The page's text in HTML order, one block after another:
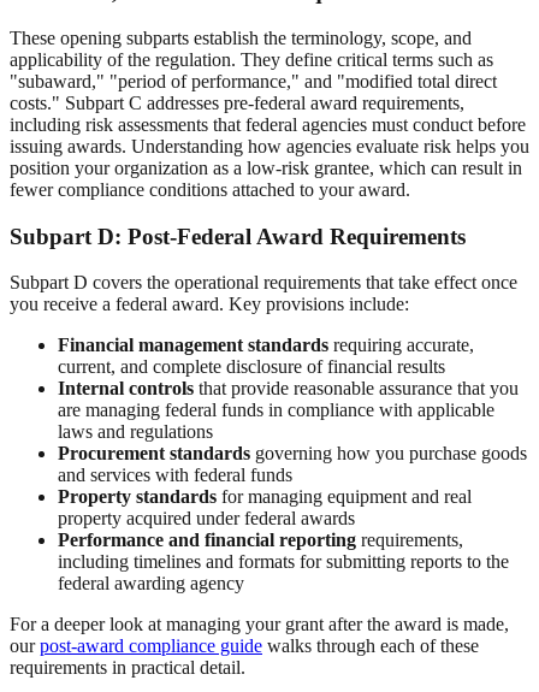
These opening subparts establish the terminology, scope, and
applicability of the regulation. They define critical terms such as
"subaward," "period of performance," and "modified total direct
costs." Subpart C addresses pre-federal award requirements,
including risk assessments that federal agencies must conduct before
issuing awards. Understanding how agencies evaluate risk helps you
position your organization as a low-risk grantee, which can result in
fewer compliance conditions attached to your award.
Subpart D: Post-Federal Award Requirements
Subpart D covers the operational requirements that take effect once
you receive a federal award. Key provisions include:
Financial management standards requiring accurate,
current, and complete disclosure of financial results
Internal controls that provide reasonable assurance that you
are managing federal funds in compliance with applicable
laws and regulations
Procurement standards governing how you purchase goods
and services with federal funds
Property standards for managing equipment and real
property acquired under federal awards
Performance and financial reporting requirements,
including timelines and formats for submitting reports to the
federal awarding agency
For a deeper look at managing your grant after the award is made,
ourpost-award compliance guide walks through each of these
requirements in practical detail.